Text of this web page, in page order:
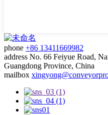
phone +86 13411669982
address No. 66 Feiyue Road,
Guangdong Province, China
mailbox